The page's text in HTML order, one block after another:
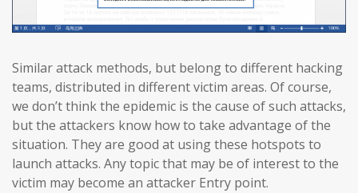
Similar attack methods, but belong to different hacking
teams, distributed in different victim areas. Of course,
we don’t think the epidemic is the cause of such attacks,
but the attackers know how to take advantage of the
situation. They are good at using these hotspots to
launch attacks. Any topic that may be of interest to the
victim may become an attacker Entry point.